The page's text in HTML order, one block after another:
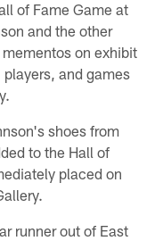
of Fame Game at
and the other
on exhibit
and games
shoes from
to the Hall of
placed on
runner out of East